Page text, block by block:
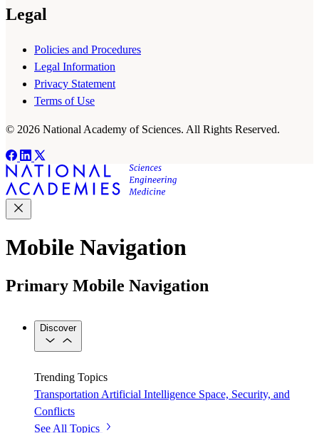
Legal
Policies and Procedures
Legal Information
Privacy Statement
Terms of Use
© 2026 National Academy of Sciences. All Rights Reserved.
Mobile Navigation
Primary Mobile Navigation
Discover
Trending Topics
Transportation Artificial Intelligence Space, Security, and
Conflicts
See All Topics